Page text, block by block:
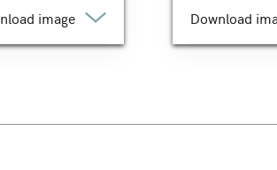
image Download